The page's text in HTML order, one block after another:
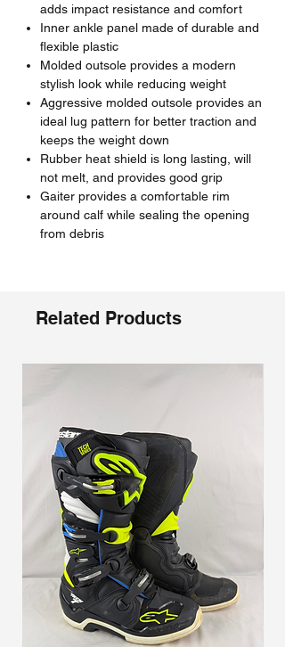
adds impact resistance and comfort
Inner ankle panel made of durable and
flexible plastic
Molded outsole provides a modern
stylish look while reducing weight
Aggressive molded outsole provides an
ideal lug pattern for better traction and
keeps the weight down
Rubber heat shield is long lasting, will
not melt, and provides good grip
Gaiter provides a comfortable rim
around calf while sealing the opening
from debris
solid locked-in feel and open design
keeps dirt from clogging the function
Related Products